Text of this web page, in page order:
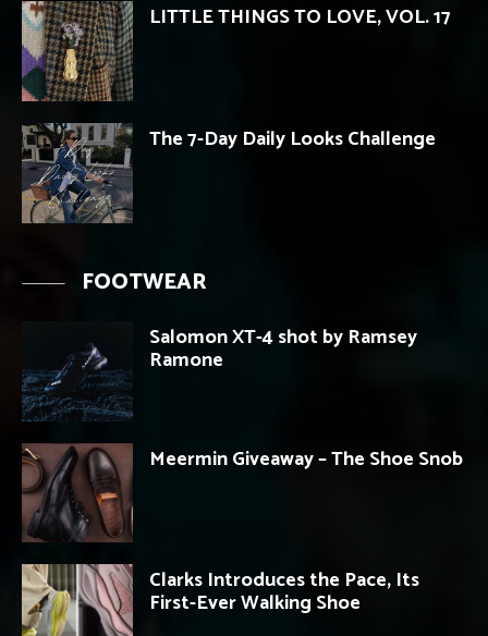
LITTLE THINGS TO LOVE, VOL. 17
The 7-Day Daily Looks Challenge
FOOTWEAR
Salomon XT-4 shot by Ramsey
Ramone
Meermin Giveaway – The Shoe Snob
Clarks Introduces the Pace, Its
First-Ever Walking Shoe